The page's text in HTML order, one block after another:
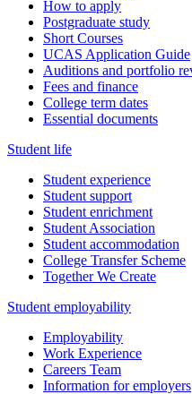
How to apply
Postgraduate study
Short Courses
UCAS Application Guide
Auditions and portfolio
Fees and finance
College term dates
Essential documents
Student life
Student experience
Student support
Student enrichment
Student Association
Student accommodation
College Transfer Scheme
Together We Create
Student employability
Employability
Work Experience
Careers Team
Information for employers